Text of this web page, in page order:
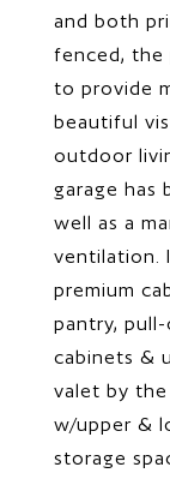
and both
fenced, the
to provide
beautiful
outdoor
garage has
well as a
ventilation.
premium
pantry,
cabinets &
valet by
w/upper &
storage